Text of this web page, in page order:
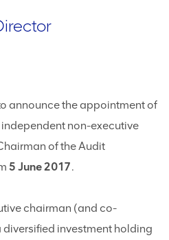
announce the appointment of
independent non-executive
of the Audit
5 June 2017.
chairman (and co-
diversified investment holding